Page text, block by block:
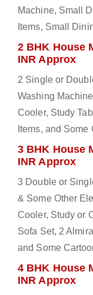
Machine, Small
Items, Small
2 BHK House
INR Approx
2 Single or
Washing
Cooler, Study
Items, and Some
3 BHK House
INR Approx
3 Double or
& Some Other
Cooler, Study or
Sofa Set, 2
and Some
4 BHK House
INR Approx